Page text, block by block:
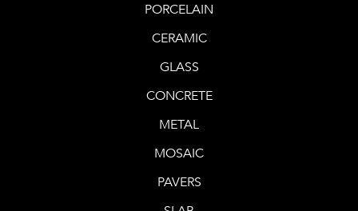
PORCELAIN
CERAMIC
GLASS
CONCRETE
METAL
MOSAIC
PAVERS